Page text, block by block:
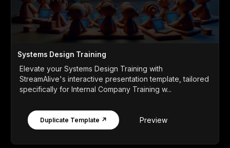
Systems Design Training
Elevate your Systems Design Training with
StreamAlive's interactive presentation template, tailored
specifically for Internal Company Training w...
Duplicate Template ↗ Preview